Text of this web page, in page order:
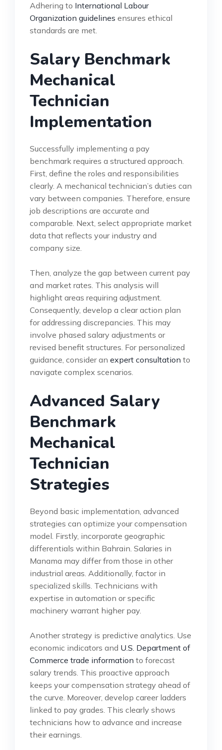
Adhering to International Labour
Organization guidelines ensures ethical
standards are met.
Salary Benchmark
Mechanical
Technician
Implementation
Successfully implementing a pay
benchmark requires a structured approach.
First, define the roles and responsibilities
clearly. A mechanical technician’s duties can
vary between companies. Therefore, ensure
job descriptions are accurate and
comparable. Next, select appropriate market
data that reflects your industry and
company size.
Then, analyze the gap between current pay
and market rates. This analysis will
highlight areas requiring adjustment.
Consequently, develop a clear action plan
for addressing discrepancies. This may
involve phased salary adjustments or
revised benefit structures. For personalized
guidance, consider an expert consultation to
navigate complex scenarios.
Advanced Salary
Benchmark
Mechanical
Technician
Strategies
Beyond basic implementation, advanced
strategies can optimize your compensation
model. Firstly, incorporate geographic
differentials within Bahrain. Salaries in
Manama may differ from those in other
industrial areas. Additionally, factor in
specialized skills. Technicians with
expertise in automation or specific
machinery warrant higher pay.
Another strategy is predictive analytics. Use
economic indicators and U.S. Department of
Commerce trade information to forecast
salary trends. This proactive approach
keeps your compensation strategy ahead of
the curve. Moreover, develop career ladders
linked to pay grades. This clearly shows
technicians how to advance and increase
their earnings.